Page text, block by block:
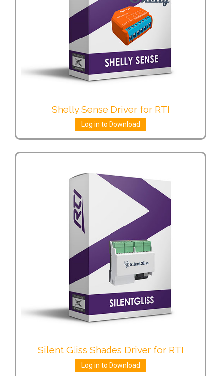
Shelly Sense Driver for RTI
Log in to Download
Silent Gliss Shades Driver for RTI
Log in to Download